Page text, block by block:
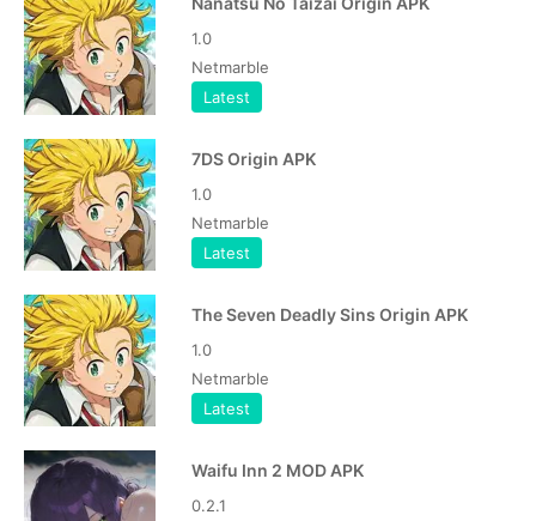
1.0
Netmarble
Latest
7DS Origin APK
1.0
Netmarble
Latest
The Seven Deadly Sins Origin APK
1.0
Netmarble
Latest
Waifu Inn 2 MOD APK
0.2.1